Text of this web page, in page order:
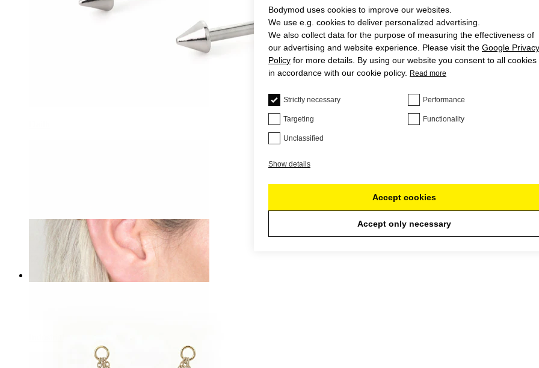
-15%
Bodymod Essentials
Straight barbell with spikes
$2.54 $2.99
Bodymod uses cookies to improve our websites.
We use e.g. cookies to deliver personalized advertising.
We also collect data for the purpose of measuring the effectiveness of
our advertising and website experience. Please visit the Google Privacy
Policy for more details. By using our website you consent to all cookies
in accordance with our cookie policy.
Read more
Strictly necessary Performance
Targeting Functionality
Unclassified
Show details
Accept cookies
Accept only necessary